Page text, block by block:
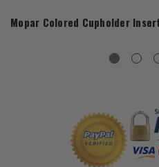
Mopar Colored Cupholder